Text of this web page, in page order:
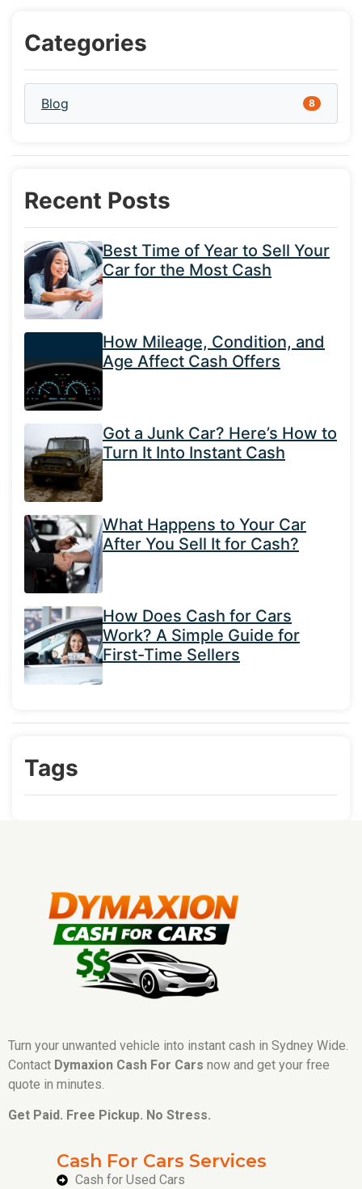
Categories
Blog 8
Recent Posts
Best Time of Year to Sell Your
Car for the Most Cash
How Mileage, Condition, and
Age Affect Cash Offers
Got a Junk Car? Here’s How to
Turn It Into Instant Cash
What Happens to Your Car
After You Sell It for Cash?
How Does Cash for Cars
Work? A Simple Guide for
First-Time Sellers
Tags
Turn your unwanted vehicle into instant cash in Sydney Wide.
Contact Dymaxion Cash For Cars now and get your free
quote in minutes.
Get Paid. Free Pickup. No Stress.
Cash For Cars Services
Cash for Used Cars